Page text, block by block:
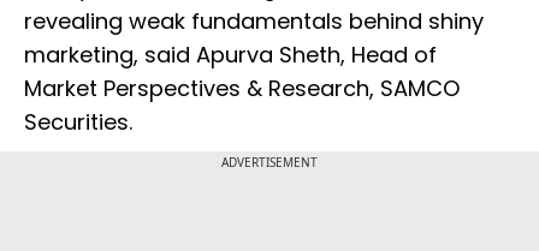
revealing weak fundamentals behind shiny
marketing, said Apurva Sheth, Head of
Market Perspectives & Research, SAMCO
Securities.
ADVERTISEMENT